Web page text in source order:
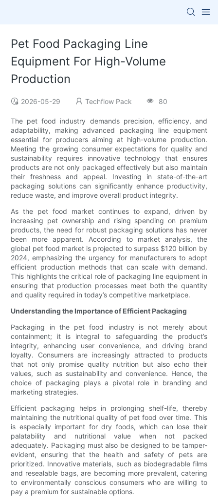
Pet Food Packaging Line
Equipment For High-Volume
Production
2026-05-29 Techflow Pack 80
The pet food industry demands precision, efficiency, and
adaptability, making advanced packaging line equipment
essential for producers aiming at high-volume production.
Meeting the growing consumer expectations for quality and
sustainability requires innovative technology that ensures
products are not only packaged effectively but also maintain
their freshness and appeal. Investing in state-of-the-art
packaging solutions can significantly enhance productivity,
reduce waste, and improve overall product integrity.
As the pet food market continues to expand, driven by
increasing pet ownership and rising spending on premium
products, the need for robust packaging solutions has never
been more apparent. According to market analysis, the
global pet food market is projected to surpass $120 billion by
2024, emphasizing the urgency for manufacturers to adopt
efficient production methods that can scale with demand.
This highlights the critical role of packaging line equipment in
ensuring that production processes meet both the quantity
and quality required in today’s competitive marketplace.
Understanding the Importance of Efficient Packaging
Packaging in the pet food industry is not merely about
containment; it is integral to safeguarding the product’s
integrity, enhancing user convenience, and driving brand
loyalty. Consumers are increasingly attracted to products
that not only promise quality nutrition but also echo their
values, such as sustainability and convenience. Hence, the
choice of packaging plays a pivotal role in branding and
marketing strategies.
Efficient packaging helps in prolonging shelf-life, thereby
maintaining the nutritional quality of pet food over time. This
is especially important for dry foods, which can lose their
palatability and nutritional value when not packed
adequately. Packaging must also be designed to be tamper-
evident, ensuring that the health and safety of pets are
prioritized. Innovative materials, such as biodegradable films
and resealable bags, are becoming more prevalent, catering
to environmentally conscious consumers who are willing to
pay a premium for sustainable options.